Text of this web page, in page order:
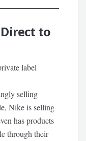
to
label
selling
Nike is selling
has products
through their